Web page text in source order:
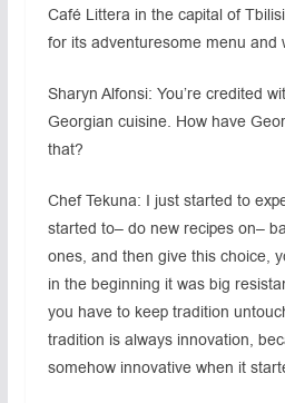
Café Littera in the capital of
for its adventuresome menu and
Sharyn Alfonsi: You’re credited
Georgian cuisine. How have
that?
Chef Tekuna: I just started to
started to– do new recipes on–
ones, and then give this choice,
in the beginning it was big
you have to keep tradition
tradition is always innovation,
somehow innovative when it